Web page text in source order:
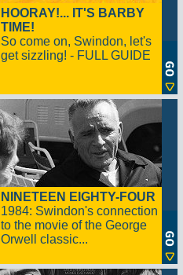
HOORAY!... IT'S BARBY
TIME!
So come on, Swindon, let's
get sizzling! - FULL GUIDE
NINETEEN EIGHTY-FOUR
1984: Swindon's connection
to the movie of the George
Orwell classic...